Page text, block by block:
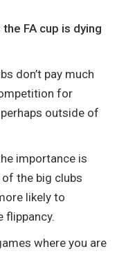
FA cup is dying
don’t pay much
for
outside of
importance is
the big clubs
likely to
flippancy.
where you are